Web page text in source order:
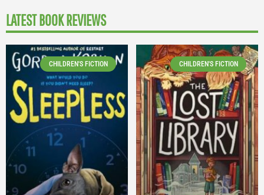
LATEST BOOK REVIEWS
CHILDREN'S FICTION CHILDREN'S FICTION